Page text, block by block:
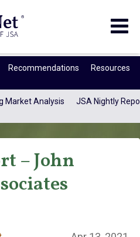
Recommendations Resources
Market Analysis JSA Nightly
– John